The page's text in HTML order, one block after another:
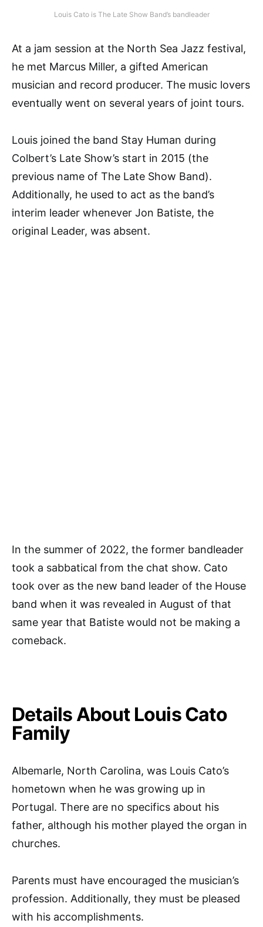
Louis Cato is The Late Show Band’s bandleader
At a jam session at the North Sea Jazz festival,
he met Marcus Miller, a gifted American
musician and record producer. The music lovers
eventually went on several years of joint tours.
Louis joined the band Stay Human during
Colbert’s Late Show’s start in 2015 (the
previous name of The Late Show Band).
Additionally, he used to act as the band’s
interim leader whenever Jon Batiste, the
original Leader, was absent.
In the summer of 2022, the former bandleader
took a sabbatical from the chat show. Cato
took over as the new band leader of the House
band when it was revealed in August of that
same year that Batiste would not be making a
comeback.
Details About Louis Cato
Family
Albemarle, North Carolina, was Louis Cato’s
hometown when he was growing up in
Portugal. There are no specifics about his
father, although his mother played the organ in
churches.
Parents must have encouraged the musician’s
profession. Additionally, they must be pleased
with his accomplishments.